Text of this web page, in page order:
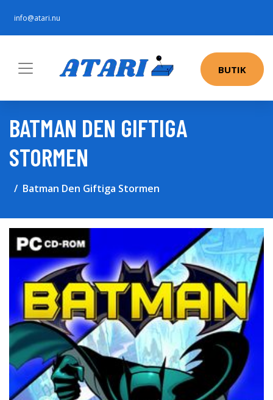
info@atari.nu
BUTIK
BATMAN DEN GIFTIGA
STORMEN
Batman Den Giftiga Stormen